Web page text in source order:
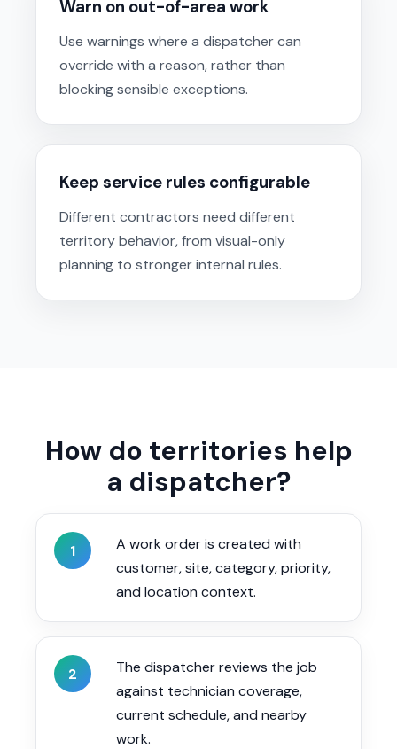
Warn on out-of-area work
Use warnings where a dispatcher can
override with a reason, rather than
blocking sensible exceptions.
Keep service rules configurable
Different contractors need different
territory behavior, from visual-only
planning to stronger internal rules.
How do territories help
a dispatcher?
1
A work order is created with
customer, site, category, priority,
and location context.
2
The dispatcher reviews the job
against technician coverage,
current schedule, and nearby
work.